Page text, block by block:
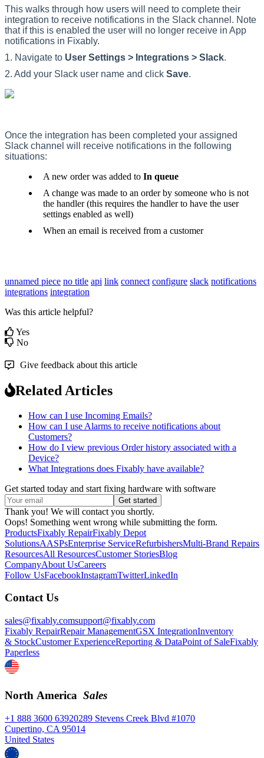
This walks through how users will need to complete their
integration to receive notifications in the Slack channel . Note
that if this is enabled the user will no longer receive in App
notifications in Fixably.
1. Navigate to User Settings > Integrations > Slack.
2. Add your Slack user name and click Save.
Once the integration has been completed your assigned
Slack channel will receive notifications in the following
situations:
A new order was added to In queue
A change was made to an order by someone who is not
the handler (this requires the handler to have the user
settings enabled as well)
When an email is received from a customer
unnamed piece no title api link connect configure slack notifications
integrations integration
Was this article helpful?
Yes
No
Give feedback about this article
Related Articles
How can I use Incoming Emails?
How can I use Alarms to receive notifications about
Customers?
How do I view previous Order history associated with a
Device?
What Integrations does Fixably have available?
Get started today and start fixing hardware with software
Thank you! We will contact you shortly.
Oops! Something went wrong while submitting the form.
ProductsFixably RepairFixably Depot
SolutionsAASPsEnterprise ServiceRefurbishersMulti-Brand Repairs
ResourcesAll ResourcesCustomer StoriesBlog
CompanyAbout UsCareers
Follow UsFacebookInstagramTwitterLinkedIn
Contact Us
sales@fixably.comsupport@fixably.com
Fixably RepairRepair ManagementGSX IntegrationInventory
& StockCustomer ExperienceReporting & DataPoint of SaleFixably
Paperless
North America Sales
+1 888 3600 63920289 Stevens Creek Blvd #1070
Cupertino, CA 95014
United States